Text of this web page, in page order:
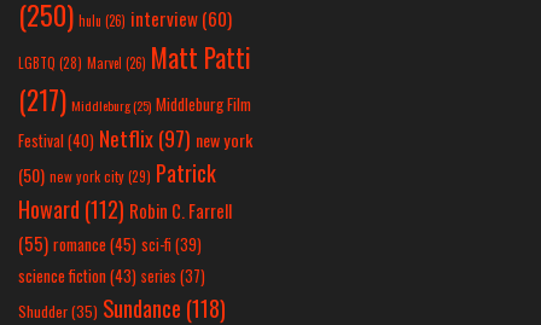
(250) hulu (26) interview(60)
LGBTQ (28) Marvel (26) Matt Patti
(217) Middleburg(25) Middleburg Film
Festival(40) Netflix(97) new york
(50) new york city(29) Patrick
Howard (112) Robin C. Farrell
(55) romance(45) sci-fi (39)
science fiction(43) series (37)
Shudder(35) Sundance (118)